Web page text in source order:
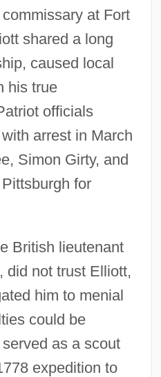
at Fort
shared a long
caused local
his true
officials
arrest in March
Simon Girty, and
for
British lieutenant
did not trust Elliott,
him to menial
could be
as a scout
expedition to